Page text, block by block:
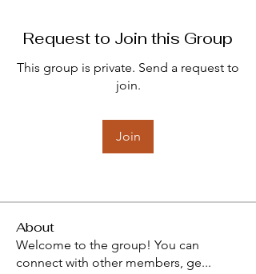
Request to Join this Group
This group is private. Send a request to
join.
Join
About
Welcome to the group! You can
connect with other members, ge...